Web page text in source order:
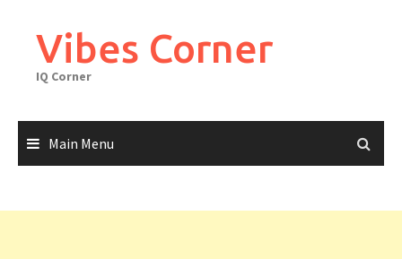
contentVibes Corner
IQ Corner
Main Menu